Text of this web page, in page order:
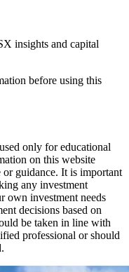
insights and capital
before using this
only for educational
on this website
or guidance. It is important
any investment
own investment needs
decisions based on
be taken in line with
professional or should